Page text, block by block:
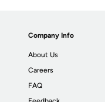
Company Info
About Us
Careers
FAQ